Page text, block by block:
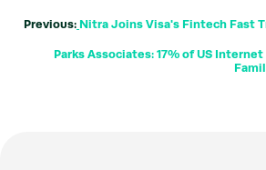
Previous: Nitra Joins Visa's Fintech Fast
Parks Associates: 17% of US